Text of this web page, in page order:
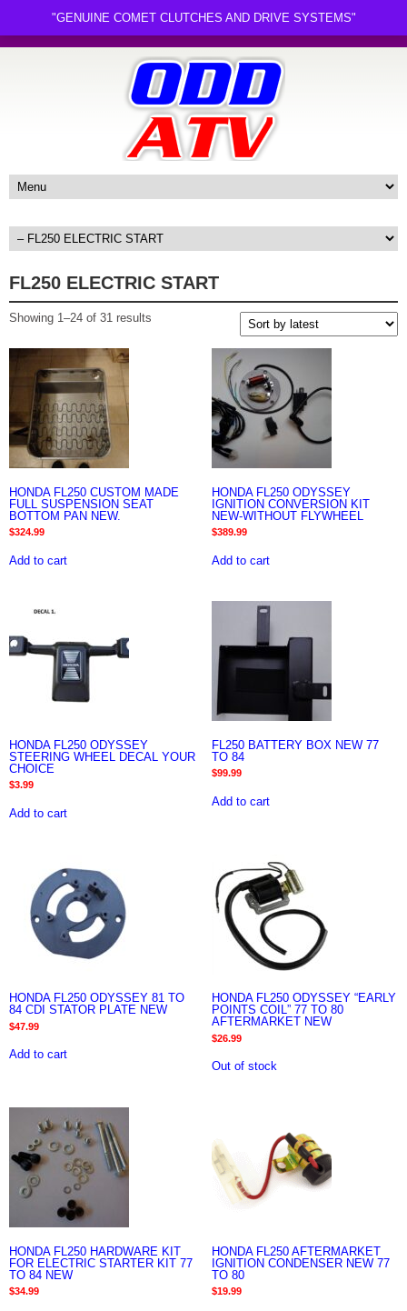
FL250 ELECTRIC START
Showing 1–24 of 31 results
HONDA FL250 CUSTOM MADE
FULL SUSPENSION SEAT
BOTTOM PAN NEW.
$324.99
Add to cart
HONDA FL250 ODYSSEY
IGNITION CONVERSION KIT
NEW-WITHOUT FLYWHEEL
$389.99
Add to cart
HONDA FL250 ODYSSEY
STEERING WHEEL DECAL YOUR
CHOICE
$3.99
Add to cart
FL250 BATTERY BOX NEW 77
TO 84
$99.99
Add to cart
HONDA FL250 ODYSSEY 81 TO
84 CDI STATOR PLATE NEW
$47.99
Add to cart
HONDA FL250 ODYSSEY “EARLY
POINTS COIL” 77 TO 80
AFTERMARKET NEW
$26.99
Out of stock
HONDA FL250 HARDWARE KIT
FOR ELECTRIC STARTER KIT 77
TO 84 NEW
$34.99
HONDA FL250 AFTERMARKET
IGNITION CONDENSER NEW 77
TO 80
$19.99
"GENUINE COMET CLUTCHES AND DRIVE SYSTEMS"